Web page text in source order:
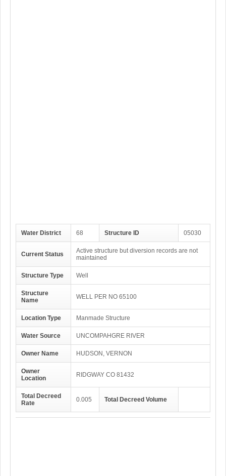
Water District 68 Structure ID 05030
Current Status
Active structure but diversion records are not
maintained
Structure Type Well
Structure
Name
WELL PER NO 65100
Location Type Manmade Structure
Water Source UNCOMPAHGRE RIVER
Owner Name HUDSON, VERNON
Owner
Location
RIDGWAY CO 81432
Total Decreed
Rate
0.005 Total Decreed Volume